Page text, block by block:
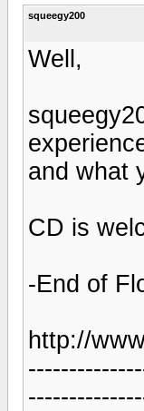
squeegy200
Well,
and what
CD is
-End of
http://